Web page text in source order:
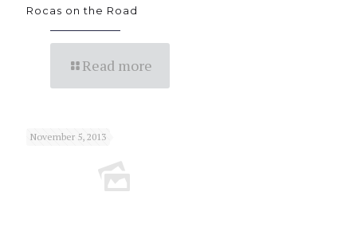
Rocas on the Road
Read more
November 5, 2013